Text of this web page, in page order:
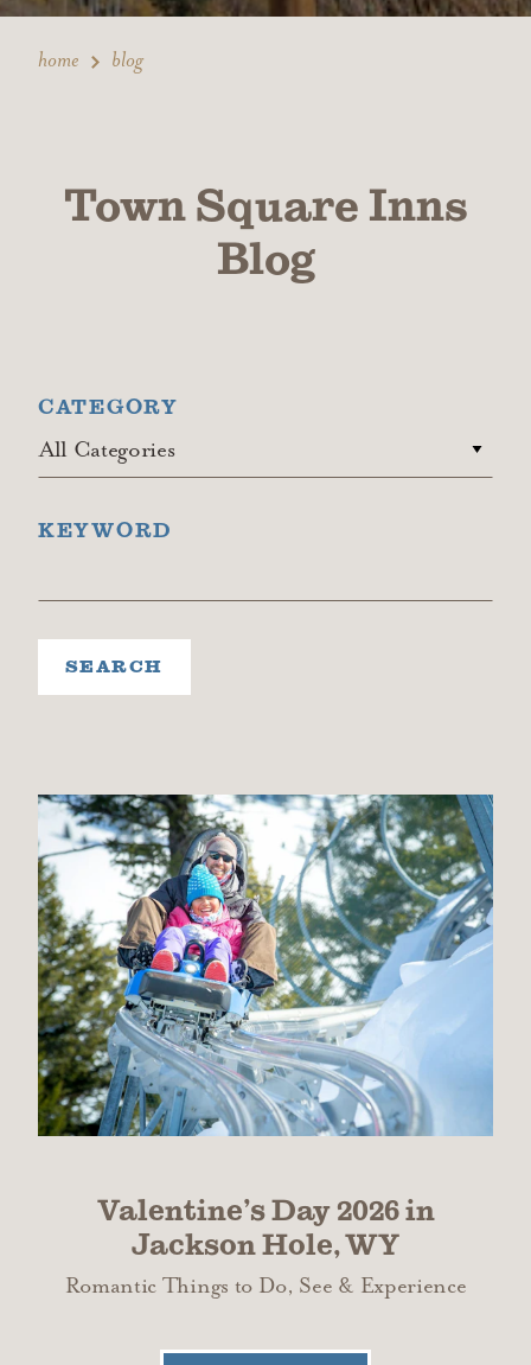
home blog
Town Square Inns
Blog
CATEGORY
All Categories
KEYWORD
SEARCH
Valentine’s Day 2026 in
Jackson Hole, WY
Romantic Things to Do, See & Experience